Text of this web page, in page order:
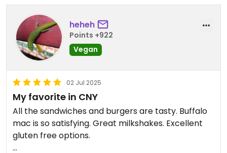
heheh
Points +922
Vegan
02 Jul 2025
My favorite in CNY
All the sandwiches and burgers are tasty. Buffalo
mac is so satisfying. Great milkshakes. Excellent
gluten free options.